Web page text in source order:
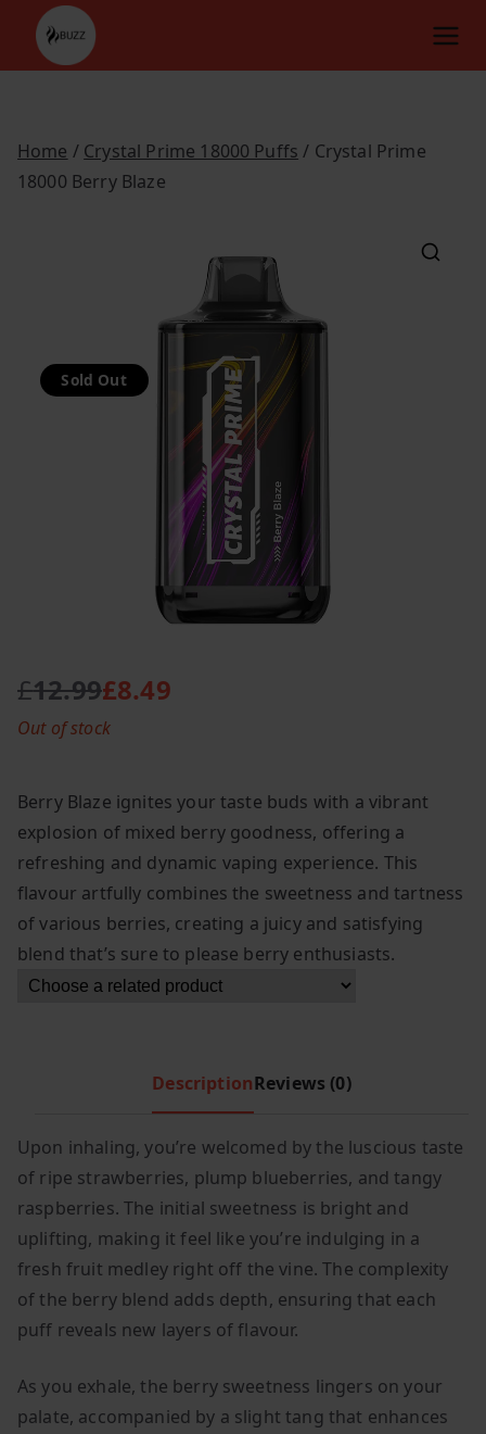
content
Home / Crystal Prime 18000 Puffs / Crystal Prime
18000 Berry Blaze
Sold Out
£12.99
O
r
i
n
a
l
p
r
:
1
2
.
9
9
.
£8.49
C
u
e
n
t
p
r
i
8
4
9
.
Berry Blaze ignites your taste buds with a vibrant
explosion of mixed berry goodness, offering a
refreshing and dynamic vaping experience. This
flavour artfully combines the sweetness and tartness
of various berries, creating a juicy and satisfying
blend that’s sure to please berry enthusiasts.
Out of stock
DescriptionReviews (0)
Upon inhaling, you’re welcomed by the luscious taste
of ripe strawberries, plump blueberries, and tangy
raspberries. The initial sweetness is bright and
uplifting, making it feel like you’re indulging in a
fresh fruit medley right off the vine. The complexity
of the berry blend adds depth, ensuring that each
puff reveals new layers of flavour.
As you exhale, the berry sweetness lingers on your
palate, accompanied by a slight tang that enhances